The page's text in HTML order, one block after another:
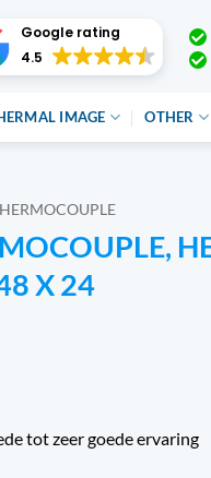
Google rating
4.5
IMAGE OTHER
X 24
tot zeer goede ervaring